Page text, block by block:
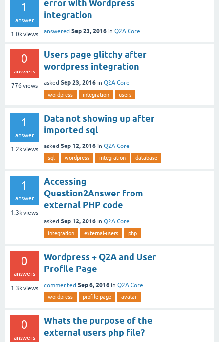
1
answer
1.0k views
error with Wordpress
integration
answered Sep 23, 2016 in Q2A Core
0
answers
776 views
Users page glitchy after
wordpress integration
asked Sep 23, 2016 in Q2A Core
wordpress integration users
1
answer
1.2k views
Data not showing up after
imported sql
asked Sep 12, 2016 in Q2A Core
sql wordpress integration database
1
answer
1.3k views
Accessing
Question2Answer from
external PHP code
asked Sep 12, 2016 in Q2A Core
integration external-users php
0
answers
1.3k views
Wordpress + Q2A and User
Profile Page
commented Sep 6, 2016 in Q2A Core
wordpress profile-page avatar
0
answers
Whats the purpose of the
external users php file?